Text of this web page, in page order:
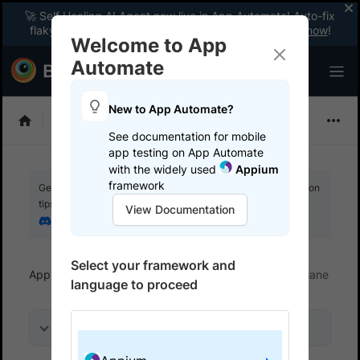
🚀 Self Healing AI Agent now live in App Automate! Auto-fix
flaky tests instantly with zero code changes.
Enable now!
Get your setup working faster. Join our Discord for optimisation
tips from elite testers.
Join our Discord
App Automate Trigger tests from CI/CD Fastlane
On this page
Welcome to App
Automate
New to App Automate?
See documentation for mobile
app testing on App Automate
with the widely used
Appium
framework
View Documentation
Select your framework and
language to proceed